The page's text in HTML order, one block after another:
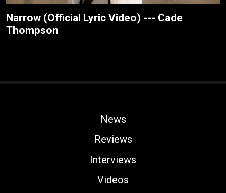
Narrow (Official Lyric Video) --- Cade
Thompson
News
Reviews
Interviews
Videos